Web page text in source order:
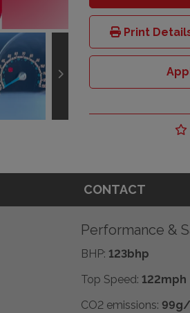
Print
CONTACT
Performance &
BHP: 123bhp
Top Speed: 122mph
CO2 emissions: